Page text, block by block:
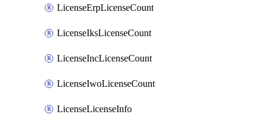
LicenseErpLicenseCount
LicenseIksLicenseCount
LicenseIncLicenseCount
LicenseIwoLicenseCount
LicenseLicenseInfo